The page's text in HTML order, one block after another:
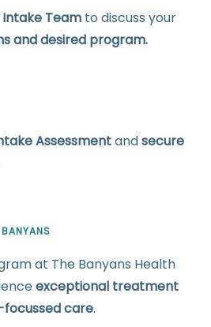
Intake Team to discuss your
and desired program.
Assessmentandsecure
at The Banyans Health
exceptional treatment
care.